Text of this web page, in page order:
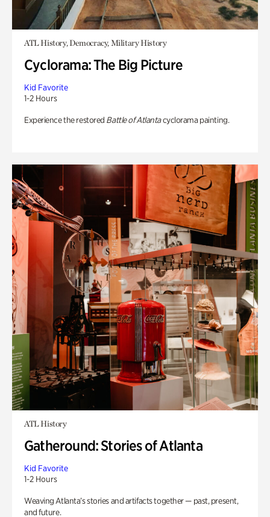
ATL History, Democracy, Military History
Cyclorama: The Big Picture
Kid Favorite
1-2 Hours
Experience the restored Battle of Atlantacyclorama painting.
ATL History
Gatheround: Stories of Atlanta
Kid Favorite
1-2 Hours
Weaving Atlanta’s stories and artifacts together — past, present,
and future.